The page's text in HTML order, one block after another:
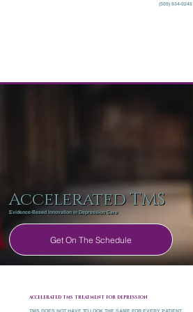
(509) 934-0245
Accelerated TMS
Evidence-Based Innovation in Depression Care
Get On The Schedule
ACCELERATED TMS TREATMENT FOR DEPRESSION